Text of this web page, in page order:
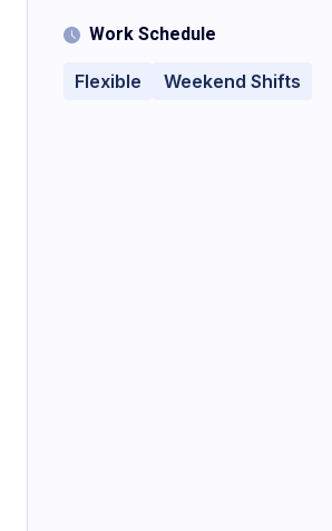
Work Schedule
Flexible Weekend Shifts